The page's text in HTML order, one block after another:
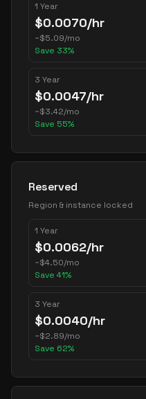
1 Year
$0.0070/hr
~$5.09/mo
Save 33%
3 Year
$0.0047/hr
~$3.42/mo
Save 55%
Reserved
Region & instance locked
1 Year
$0.0062/hr
~$4.50/mo
Save 41%
3 Year
$0.0040/hr
~$2.89/mo
Save 62%